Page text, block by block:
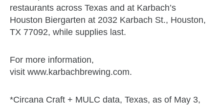
restaurants across Texas and at Karbach’s
Houston Biergarten at 2032 Karbach St., Houston,
TX 77092, while supplies last.
For more information,
visit www.karbachbrewing.com.
*Circana Craft + MULC data, Texas, as of May 3,